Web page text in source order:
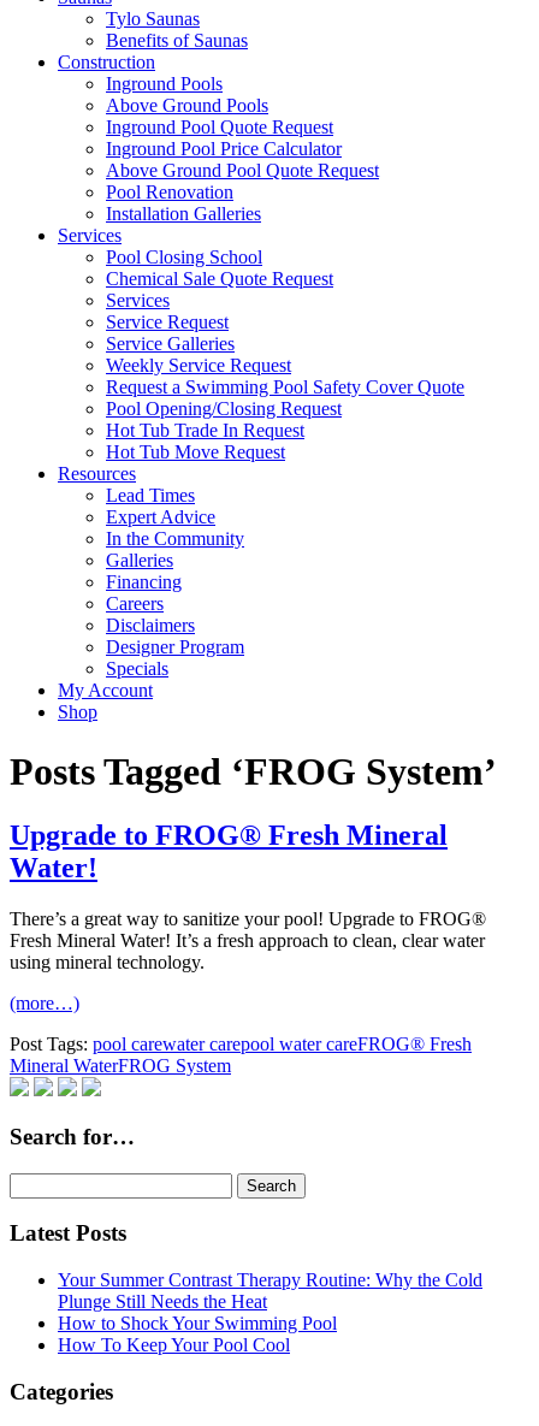
Tylo Saunas
Benefits of Saunas
Construction
Inground Pools
Above Ground Pools
Inground Pool Quote Request
Inground Pool Price Calculator
Above Ground Pool Quote Request
Pool Renovation
Installation Galleries
Services
Pool Closing School
Chemical Sale Quote Request
Services
Service Request
Service Galleries
Weekly Service Request
Request a Swimming Pool Safety Cover Quote
Pool Opening/Closing Request
Hot Tub Trade In Request
Hot Tub Move Request
Resources
Lead Times
Expert Advice
In the Community
Galleries
Financing
Careers
Disclaimers
Designer Program
Specials
My Account
Shop
Posts Tagged ‘FROG System’
Upgrade to FROG® Fresh Mineral
Water!
There’s a great way to sanitize your pool! Upgrade to FROG®
Fresh Mineral Water! It’s a fresh approach to clean, clear water
using mineral technology.
(more…)
Post Tags: pool carewater carepool water careFROG® Fresh
Mineral WaterFROG System
Search for…
for:
Latest Posts
Your Summer Contrast Therapy Routine: Why the Cold
Plunge Still Needs the Heat
How to Shock Your Swimming Pool
How To Keep Your Pool Cool
Categories